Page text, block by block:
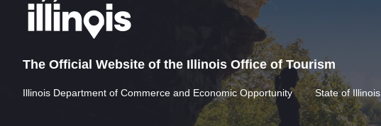
The Official Website of the Illinois Office of Tourism
Illinois Department of Commerce and Economic Opportunity State of Illinois